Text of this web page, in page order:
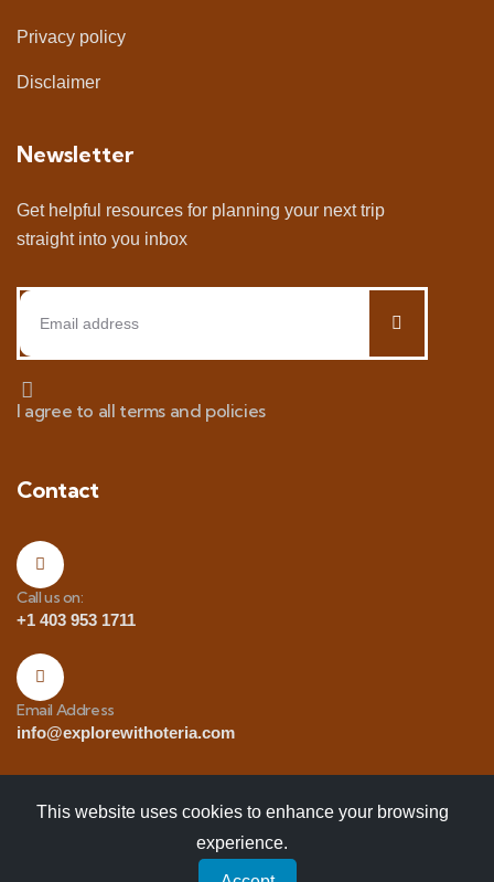
Privacy policy
Disclaimer
Newsletter
Get helpful resources for planning your next trip
straight into you inbox
I agree to all terms and policies
Contact
Call us on:
+1 403 953 1711
Email Address
info@explorewithoteria.com
© 2025 Explore with Oteria. All Rights
This website uses cookies to enhance your browsing
experience.